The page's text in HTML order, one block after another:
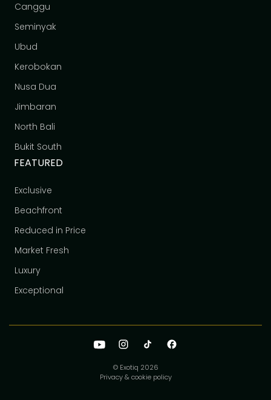
Canggu
Seminyak
Ubud
Kerobokan
Nusa Dua
Jimbaran
North Bali
Bukit South
FEATURED
Exclusive
Beachfront
Reduced in Price
Market Fresh
Luxury
Exceptional
© Exotiq 2026
Privacy & cookie policy